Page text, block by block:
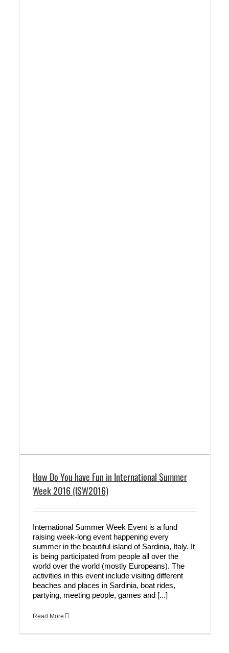
How Do You have Fun in International Summer
Week 2016 (ISW2016)
International Summer Week Event is a fund
raising week-long event happening every
summer in the beautiful island of Sardinia, Italy. It
is being participated from people all over the
world over the world (mostly Europeans). The
activities in this event include visiting different
beaches and places in Sardinia, boat rides,
partying, meeting people, games and [...]
Read More